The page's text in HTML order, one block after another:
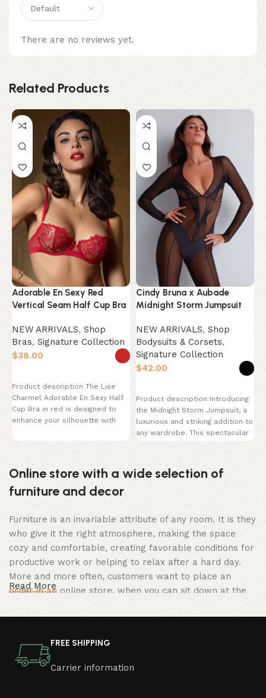
There are no reviews yet.
Related Products
Adorable En Sexy Red
Vertical Seam Half Cup Bra
NEW ARRIVALS, Shop
Bras, Signature Collection
$
Product description The Lise
Charmel Adorable En Sexy Half
Cup Bra in red is designed to
enhance your silhouette with
Cindy Bruna x Aubade
Midnight Storm Jumpsuit
NEW ARRIVALS, Shop
Bodysuits & Corsets,
Signature Collection
$
Product description Introducing
the Midnight Storm Jumpsuit, a
luxurious and striking addition to
any wardrobe. This spectacular
catsuit features a
$
Online store with a wide selection of
furniture and decor
Furniture is an invariable attribute of any room. It is they
who give it the right atmosphere, making the space
cozy and comfortable, creating favorable conditions for
productive work or helping to relax after a hard day.
More and more often, customers want to place an
order in an online store, when you can sit down at the
computer in your free time, arrange the furniture in the
photo and calmly buy the furniture you like. The online
office furniture are available.
Furniture production is a modern form of
Read More
FREE SHIPPING
Carrier information